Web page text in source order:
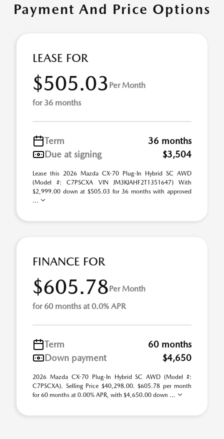
Payment And Price Options
LEASE FOR
$505.03 Per Month
for 36 months
Term
36 months
Due at signing
$3,504
Lease this 2026 Mazda CX-70 Plug-In Hybrid SC AWD
(Model #: C7PSCXA VIN JM3KJAHF2T1351647) With
$2,999.00 down at $505.03 for 36 months with approved
...
FINANCE FOR
$605.78Per Month
for 60 months at 0.0% APR
Term
60 months
Down payment
$4,650
2026 Mazda CX-70 Plug-In Hybrid SC AWD (Model #:
C7PSCXA). Selling Price $40,298.00. $605.78 per month
for 60 months at 0.00% APR, with $4,650.00 down ...